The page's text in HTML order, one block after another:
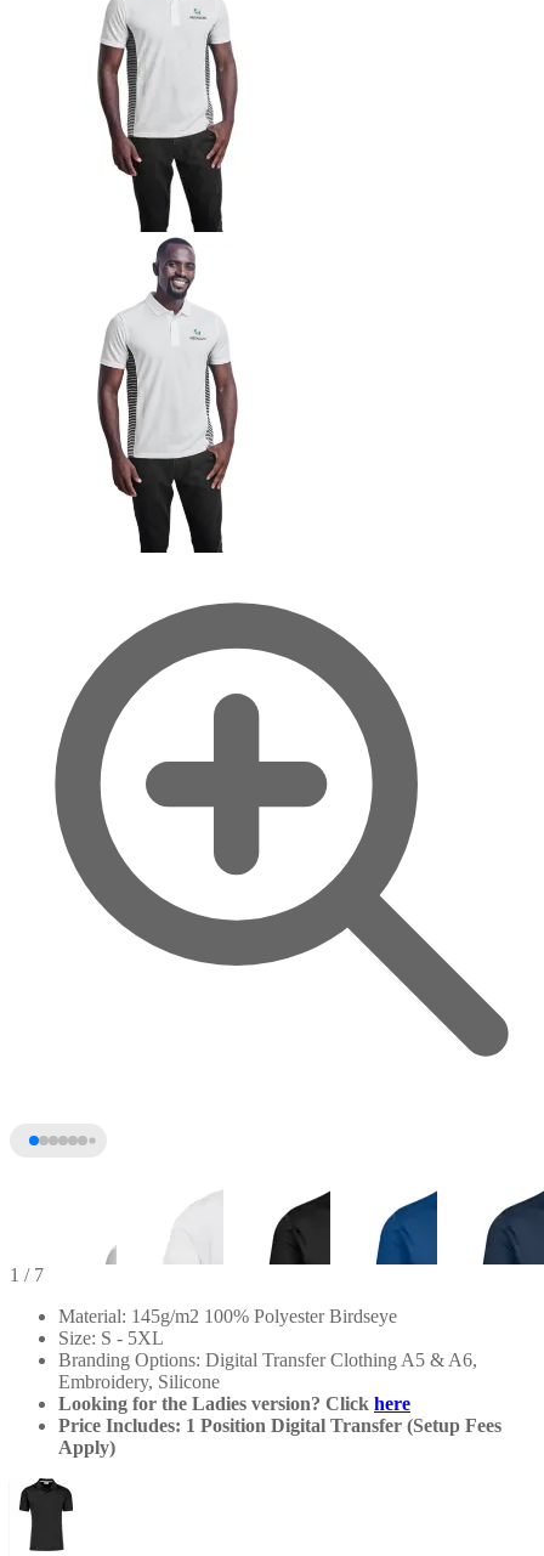
1 / 7
Material: 145g/m2 100% Polyester Birdseye
Size: S - 5XL
Branding Options: Digital Transfer Clothing A5 & A6,
Embroidery, Silicone
Looking for the Ladies version? Click here
Price Includes: 1 Position Digital Transfer (Setup Fees
Apply)